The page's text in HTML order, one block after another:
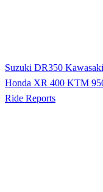
Suzuki DR350
Honda XR 400 KTM
Ride Reports